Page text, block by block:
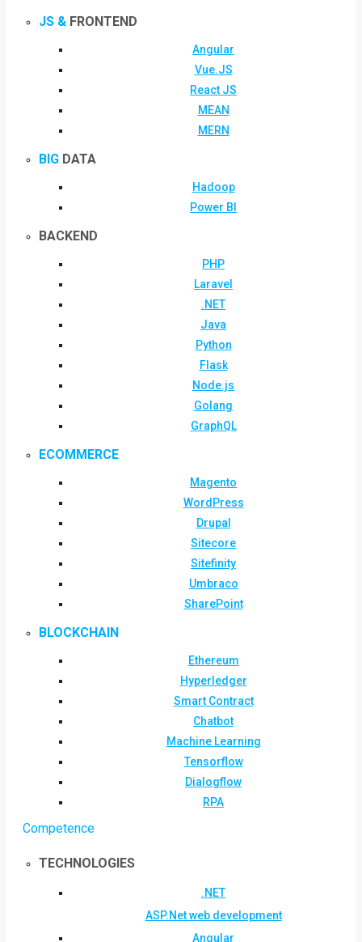
JS & FRONTEND
Angular
Vue.JS
React JS
MEAN
MERN
BIG DATA
Hadoop
Power BI
BACKEND
PHP
Laravel
.NET
Java
Python
Flask
Node.js
Golang
GraphQL
ECOMMERCE
Magento
WordPress
Drupal
Sitecore
Sitefinity
Umbraco
SharePoint
BLOCKCHAIN
Ethereum
Hyperledger
Smart Contract
Chatbot
Machine Learning
Tensorflow
Dialogflow
RPA
Competence
TECHNOLOGIES
.NET
ASP.Net web development
Angular